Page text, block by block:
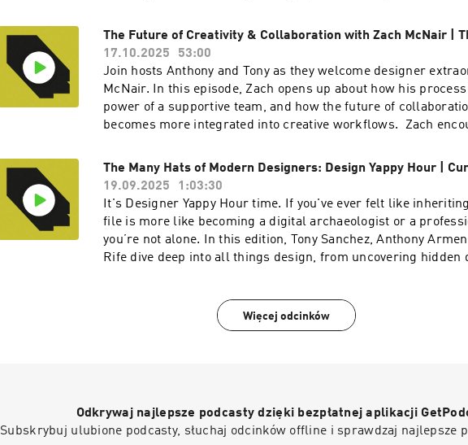
Linkedin: Funsize Design | Instagram: @funsizeco
has shaped her unique sound. Go behind the scenes as she
songwriting process, the moments when songs just “appear”
why amplifying non-male voices—and having
music industry.To watch the video version of this podcast,
YouTube channel here----Check out more exciting episodes
Show Website.Web: www.funsize.co. | Linkedin: Funsize
The Future of Creativity & Collaboration with Zach McNair |
17.10.2025
53:00
Join hosts Anthony and Tony as they welcome designer
McNair. In this episode, Zach opens up about how his
power of a supportive team, and how the future of
becomes more integrated into creative workflows. Zach
powerful ally.To watch the video version of this podcast, head
YouTube channel here----Check out more exciting episodes
Show Website.Web: www.funsize.co. | Linkedin: Funsize
@funsizeco | X: @funsize
The Many Hats of Modern Designers: Design Yappy Hour |
19.09.2025
1:03:30
It's Designer Yappy Hour time. If you've ever felt like
file is more like becoming a digital archaeologist or a
you’re not alone. In this edition, Tony Sanchez, Anthony
Rife dive deep into all things design, from uncovering hidden
touch.To watch the video version of this podcast, head over to
channel here----Check out more exciting episodes on the
Więcej odcinków
Odkrywaj najlepsze podcasty dzięki bezpłatnej aplikacji
Subskrybuj ulubione podcasty, słuchaj odcinków offline i sprawdzaj najlepsze